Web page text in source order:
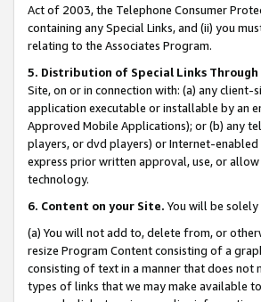
Act of 2003, the Telephone Consumer
containing any Special Links, and (ii) you
relating to the Associates Program.
5. Distribution of Special Links
Site, on or in connection with: (a) any
application executable or installable by an
Approved Mobile Applications); or (b) any
players, or dvd players) or Internet-enabled
express prior written approval, use, or
technology.
6. Content on your Site. You will be
(a) You will not add to, delete from, or
resize Program Content consisting of a
consisting of text in a manner that does
types of links that we may make available